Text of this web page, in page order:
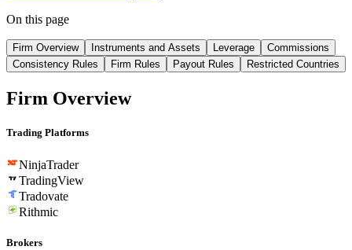
On this page
Firm Overview Instruments and Assets Leverage
Commissions
Consistency Rules
Firm Rules Payout Rules Restricted Countries
Firm Overview
Trading Platforms
NinjaTrader
TradingView
Tradovate
Rithmic
Brokers